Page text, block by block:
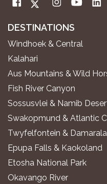
DESTINATIONS
Windhoek & Central
Kalahari
Aus Mountains & Wild
Fish River Canyon
Sossusvlei & Namib
Swakopmund & Atlantic
Twyfelfontein &
Epupa Falls & Kaokoland
Etosha National Park
Okavango River